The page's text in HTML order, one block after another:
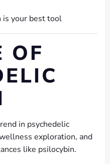
is your best tool
OF
in psychedelic
exploration, and
like psilocybin.